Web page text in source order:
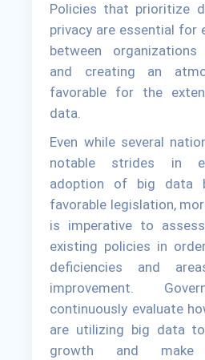
Policies that prioritize
privacy are essential for
between
and creating an
favorable for the
data.
Even while several
notable strides in
adoption of big data
favorable legislation,
is imperative to
existing policies in
deficiencies and
improvement.
continuously evaluate
are utilizing big data
growth and make